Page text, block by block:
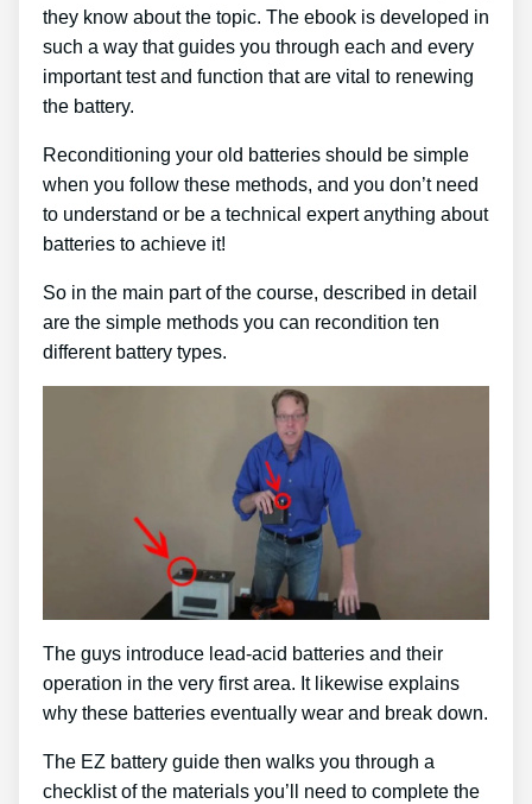
they know about the topic. The ebook is developed in
such a way that guides you through each and every
important test and function that are vital to renewing
the battery.
Reconditioning your old batteries should be simple
when you follow these methods, and you don’t need
to understand or be a technical expert anything about
batteries to achieve it!
So in the main part of the course, described in detail
are the simple methods you can recondition ten
different battery types.
The guys introduce lead-acid batteries and their
operation in the very first area. It likewise explains
why these batteries eventually wear and break down.
The EZ battery guide then walks you through a
checklist of the materials you’ll need to complete the